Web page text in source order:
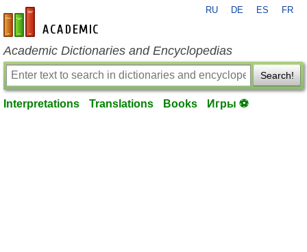
en-academic.com
RU DE ES FR
Academic Dictionaries and Encyclopedias
Search!
Interpretations Translations Books Игры ⚽